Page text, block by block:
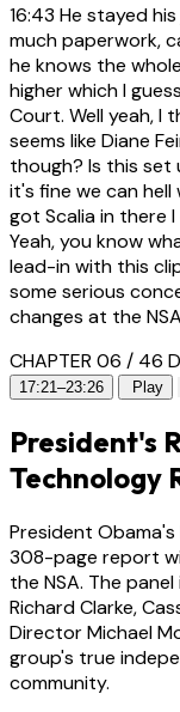
16:43 He stayed
much paperwork,
he knows the
higher which I
Court. Well yeah, I
seems like Diane
though? Is this set
it's fine we can
got Scalia in there
Yeah, you know
lead-in with this
some serious
changes at the NSA
CHAPTER 06 / 46
17:21–23:26 Play
President's
Technology
President
308-page report
the NSA. The
Richard Clarke,
Director Michael
group's true
community.